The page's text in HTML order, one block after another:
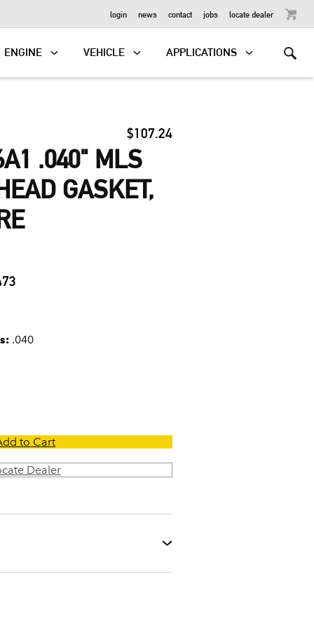
login news contact jobs locate dealer
ENGINE VEHICLE APPLICATIONS
$107.24
.040" MLS
GASKET,
.040
to Cart
Dealer